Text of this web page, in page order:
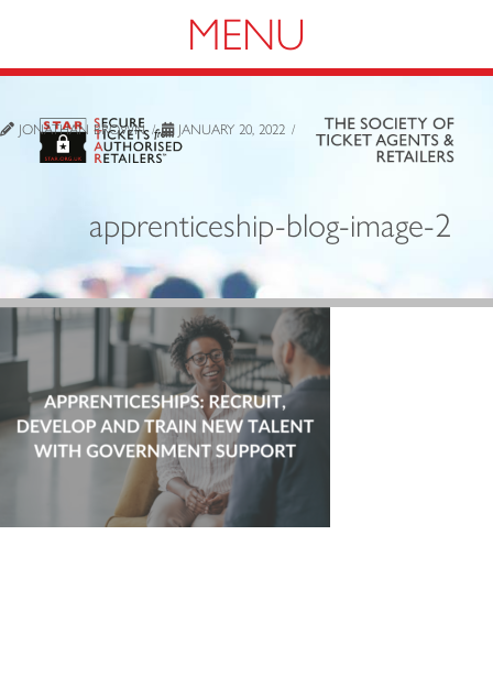
Navigation
apprenticeship-blog-image-2
JONATHAN BROWN JANUARY 20, 2022